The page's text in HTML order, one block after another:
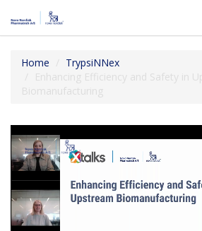
Home
TrypsiNNex
Enhancing Efficiency and Safety in
Biomanufacturing